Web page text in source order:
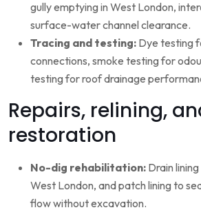
gully emptying in West London,
surface-water channel clearance.
Tracing and testing: Dye testing
connections, smoke testing for
testing for roof drainage
Repairs, relining,
restoration
No-dig rehabilitation: Drain
West London, and patch lining to
flow without excavation.